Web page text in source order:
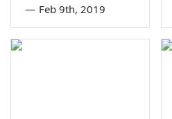
— Feb 9th, 2019